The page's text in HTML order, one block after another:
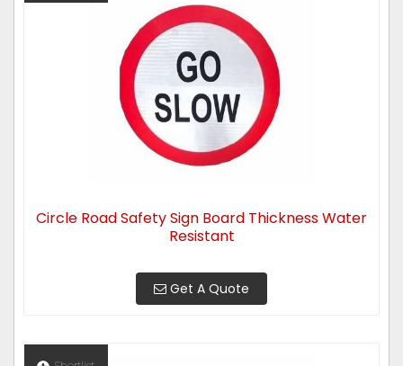
Circle Road Safety Sign Board Thickness Water
Resistant
Get A Quote